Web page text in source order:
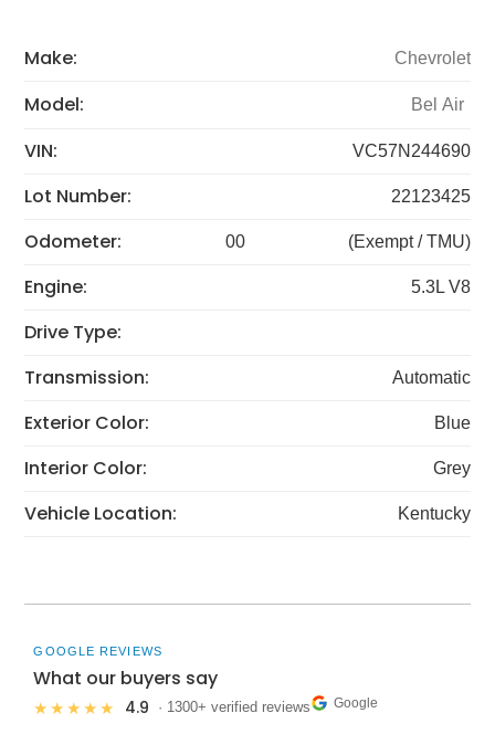
Make: Chevrolet
Model: Bel Air
VIN: VC57N244690
Lot Number: 22123425
Odometer: 00 (Exempt / TMU)
Engine: 5.3L V8
Drive Type:
Transmission:
Automatic
Exterior Color: Blue
Interior Color: Grey
Vehicle Location: Kentucky
GOOGLE REVIEWS
What our buyers say
★★★★★ 4.9 · 1300+ verified reviews Google